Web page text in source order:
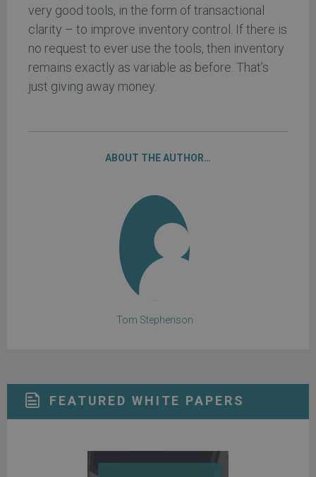
very good tools, in the form of transactional
clarity – to improve inventory control. If there is
no request to ever use the tools, then inventory
remains exactly as variable as before. That’s
just giving away money.
ABOUT THE AUTHOR…
Tom Stephenson
FEATURED WHITE PAPERS